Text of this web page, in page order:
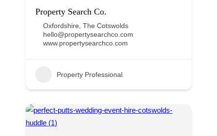
Property Search Co.
Oxfordshire The Cotswolds
hello@propertysearchco.com
www.propertysearchco.com
Property Professional